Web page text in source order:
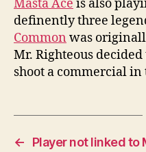
Masta Ace is also
definently three
Common was
Mr. Righteous
shoot a commercial in
←
Player not linked to